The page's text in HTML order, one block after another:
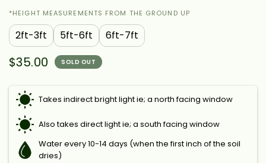
*HEIGHT MEASUREMENTS FROM THE GROUND UP
2ft-3ft 5ft-6ft 6ft-7ft
$35.00 SOLD OUT
Takes indirect bright light ie; a north facing window
Also takes direct light ie; a south facing window
Water every 10-14 days (when the first inch of the soil
dries)